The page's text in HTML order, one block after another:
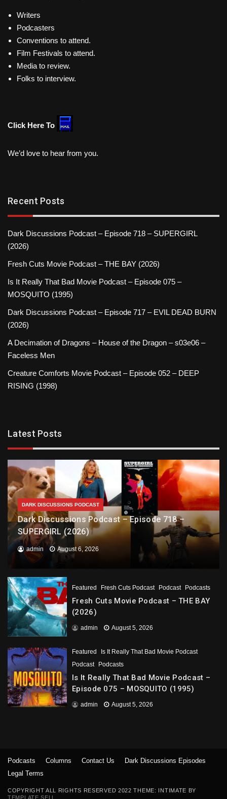
Writers
Podcasters
Conventions to attend.
Film Festivals to attend.
Media to review.
Folks to interview.
Click Here To
We’d love to hear from you.
Recent Posts
Dark Discussions Podcast – Episode 718 – SUPERGIRL
(2026)
Fresh Cuts Movie Podcast – THE BAY (2026)
Is It Really That Bad Movie Podcast – Episode 075 –
MOSQUITO (1995)
Dark Discussions Podcast – Episode 717 – EVIL DEAD BURN
(2026)
A Decimation of Dragons – House of the Dragon – s03e06 –
Faceless Men
Creature Comforts Movie Podcast – Episode 052 – DEEP
RISING (1998)
Latest Posts
DARK DISCUSSIONS PODCAST
Dark Discussions Podcast – Episode 718 –
SUPERGIRL (2026)
admin August 6, 2026
Featured Fresh Cuts Podcast Podcast Podcasts
Fresh Cuts Movie Podcast – THE BAY
(2026)
admin August 5, 2026
Featured
Is It Really That Bad Movie Podcast
Podcast
Podcasts
Is It Really That Bad Movie Podcast –
Episode 075 – MOSQUITO (1995)
admin August 5, 2026
COPYRIGHT ALL RIGHTS RESERVED 2022 THEME: INTIMATE BY
TEMPLATE SELL
Podcasts Columns Contact Us
Dark Discussions Episodes
Legal Terms